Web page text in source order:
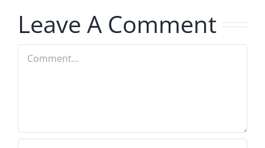
Leave A Comment
Comment